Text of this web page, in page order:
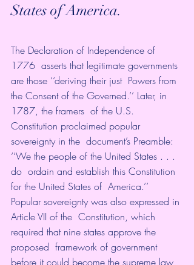
States of America.
The Declaration of Independence of
1776  asserts that legitimate governments
are those ‘‘deriving their just  Powers from
the Consent of the Governed.’’ Later, in
1787, the framers  of the U.S.
Constitution proclaimed popular
sovereignty in the  document’s Preamble:
‘‘We the people of the United States . . .
do  ordain and establish this Constitution
for the United States of  America.’’
Popular sovereignty was also expressed in
Article VII of the  Constitution, which
required that nine states approve the
proposed  framework of government
before it could become the supreme law